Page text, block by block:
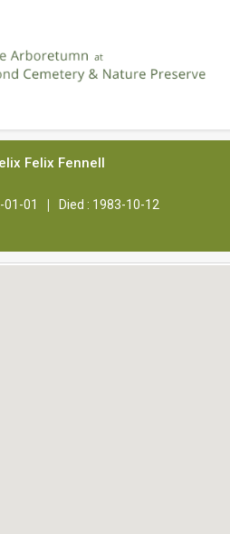
Felix Fennell
01-01 |
Died : 1983-10-12